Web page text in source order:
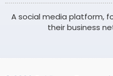
A social media platform,
their business